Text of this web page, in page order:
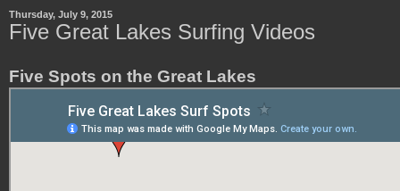
Thursday, July 9, 2015
Five Great Lakes Surfing Videos
Five Spots on the Great Lakes